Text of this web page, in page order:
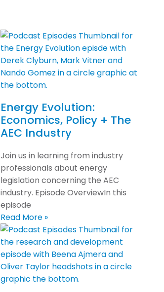
Energy Evolution:
Economics, Policy + The
AEC Industry
Join us in learning from industry
professionals about energy
legislation concerning the AEC
industry. Episode OverviewIn this
episode
Read More »